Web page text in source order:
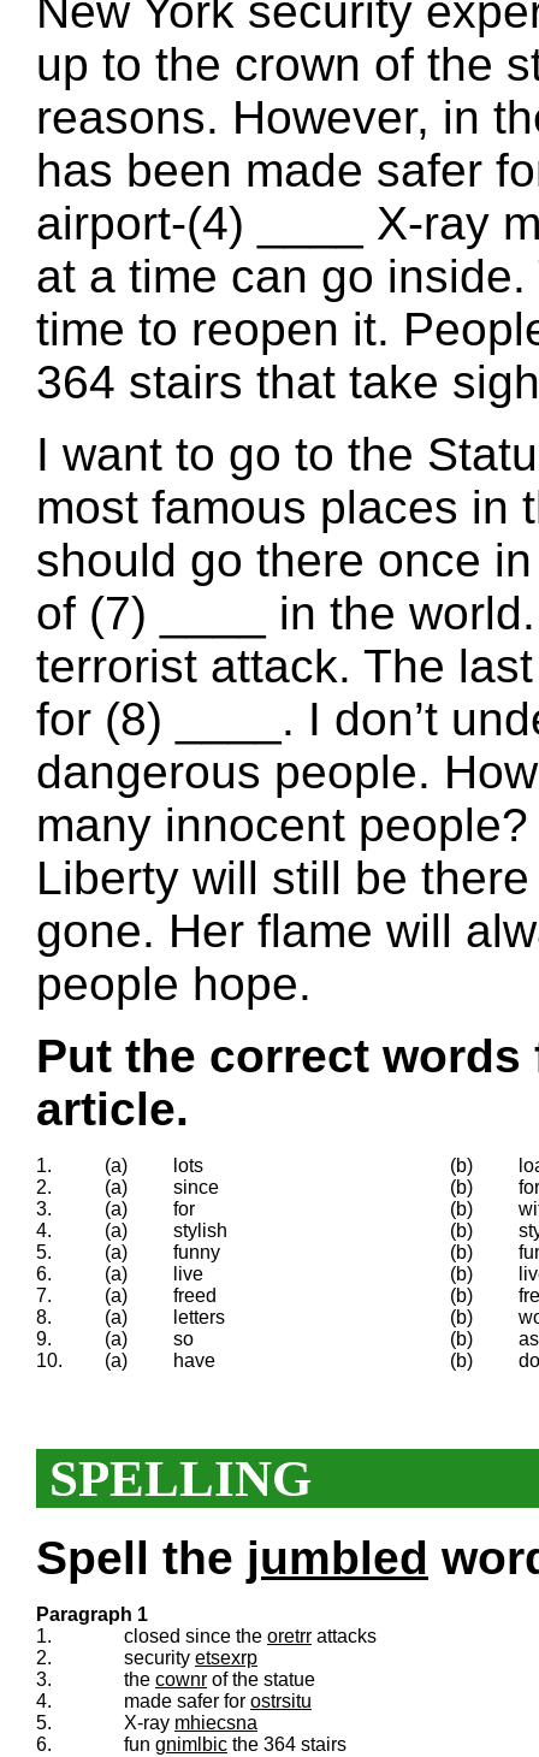
New York security
up to the crown of the
reasons. However, in
has been made safer
airport-(4) ____ X-ray
at a time can go
time to reopen it.
364 stairs that take
I want to go to the
most famous places in
should go there once
of (7) ____ in the
terrorist attack. The
for (8) ____. I don’t
dangerous people.
many innocent
Liberty will still be
gone. Her flame will
people hope.
Put the correct
article.
1. (a) lots (b)
2.
(a) since (b)
for
3.
(a) for (b)
4.
(a) stylish (b)
5.
(a) funny (b)
6.
(a) live (b)
7.
(a) freed (b)
8.
(a) letters (b)
9.
(a) so (b)
as
10.
(a) have (b) do
SPELLING
Spell the jumbled
Paragraph 1
1.
closed since the oretrr attacks
2.
security etsexrp
3.
the cownr of the statue
4.
made safer for ostrsitu
5.
X-ray mhiecsna
6.
fun gnimlbic the 364 stairs